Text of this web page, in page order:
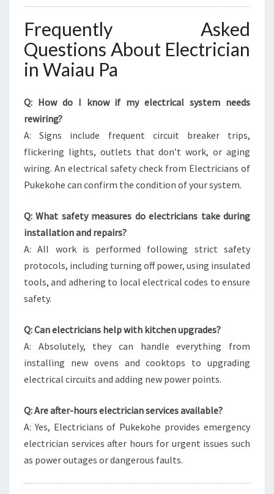
Frequently Asked
Questions About Electrician
in Waiau Pa
Q: How do I know if my electrical system needs
rewiring?
A: Signs include frequent circuit breaker trips,
flickering lights, outlets that don’t work, or aging
wiring. An electrical safety check from Electricians of
Pukekohe can confirm the condition of your system.
Q: What safety measures do electricians take during
installation and repairs?
A: All work is performed following strict safety
protocols, including turning off power, using insulated
tools, and adhering to local electrical codes to ensure
safety.
Q: Can electricians help with kitchen upgrades?
A: Absolutely, they can handle everything from
installing new ovens and cooktops to upgrading
electrical circuits and adding new power points.
Q: Are after-hours electrician services available?
A: Yes, Electricians of Pukekohe provides emergency
electrician services after hours for urgent issues such
as power outages or dangerous faults.